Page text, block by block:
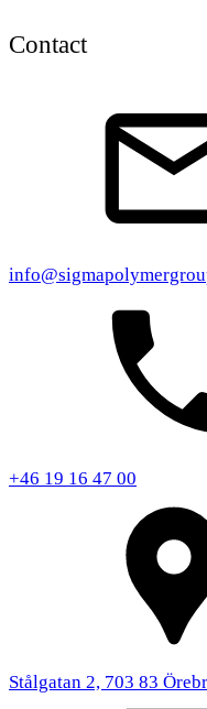
Contact
+46 19 16 47 00
Stålgatan 2, 703 83